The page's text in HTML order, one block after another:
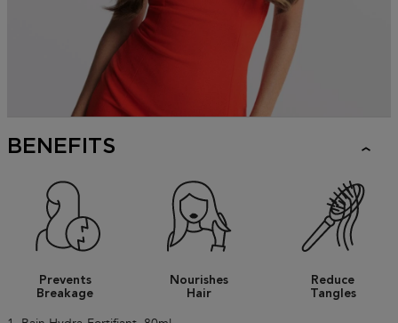
BENEFITS
Prevents
Breakage
Nourishes
Hair
Reduce
Tangles